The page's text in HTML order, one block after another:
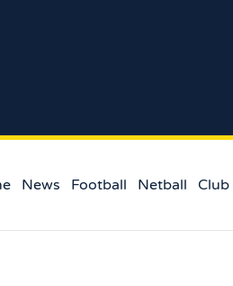
News Football Netball Club